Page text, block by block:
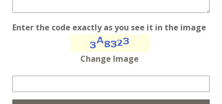
Enter the code exactly as you see it in the image
Change Image